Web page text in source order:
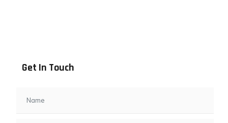
Get In Touch